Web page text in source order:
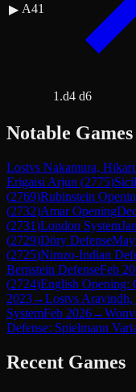
▶ A41
1.d4 d6
Notable Games
Lostvs Nakamura,
Erigaisi Arjun (2775)
(2769)Rubinstein
(2732)Amar Opening
(2731)London System
(2729)Döry Defense
(2725)Nimzo-Indian
Bernstein DefenseFeb
(2724)English Opening:
2023→Lostvs Aravindh,
SystemFeb 2026→Won
Defense: Spielmann
Recent Games